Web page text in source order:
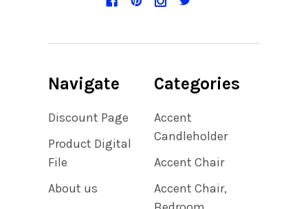
Navigate
Discount Page
Product Digital
File
About us
Categories
Accent
Candleholder
Accent Chair
Accent Chair,